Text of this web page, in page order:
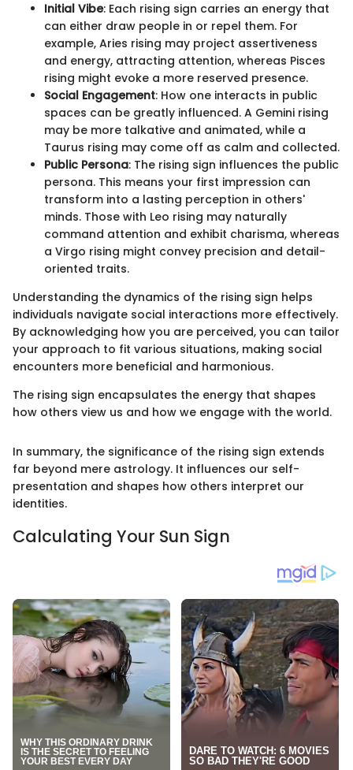
Initial Vibe: Each rising sign carries an energy that
can either draw people in or repel them. For
example, Aries rising may project assertiveness
and energy, attracting attention, whereas Pisces
rising might evoke a more reserved presence.
Social Engagement: How one interacts in public
spaces can be greatly influenced. A Gemini rising
may be more talkative and animated, while a
Taurus rising may come off as calm and collected.
Public Persona: The rising sign influences the public
persona. This means your first impression can
transform into a lasting perception in others'
minds. Those with Leo rising may naturally
command attention and exhibit charisma, whereas
a Virgo rising might convey precision and detail-
oriented traits.
Understanding the dynamics of the rising sign helps
individuals navigate social interactions more effectively.
By acknowledging how you are perceived, you can tailor
your approach to fit various situations, making social
encounters more beneficial and harmonious.
The rising sign encapsulates the energy that shapes
how others view us and how we engage with the world.
In summary, the significance of the rising sign extends
far beyond mere astrology. It influences our self-
presentation and shapes how others interpret our
identities.
Calculating Your Sun Sign